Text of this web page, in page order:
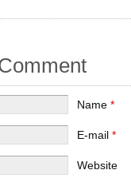
Name *
E-mail *
Website